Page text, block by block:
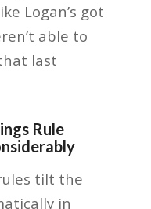
Logan’s got
able to
last
Rule
tilt the
in